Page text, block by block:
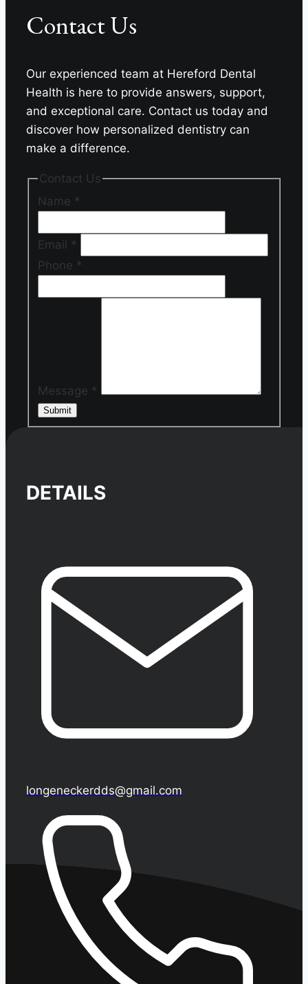
Longenecker
DDS
Contact Us
Our experienced team at Hereford Dental
Health is here to provide answers, support,
and exceptional care. Contact us today and
discover how personalized dentistry can
make a difference.
Contact Us
Name *
Email *
Phone *
Message *
Submit
DETAILS
longeneckerdds@gmail.com